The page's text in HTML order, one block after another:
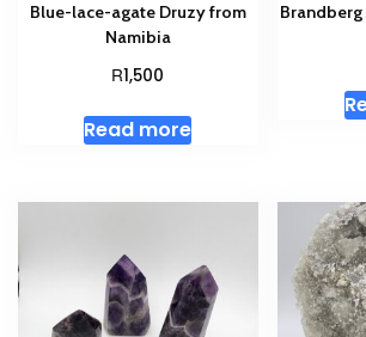
Blue-lace-agate Druzy from
Namibia
R1,500
Read more